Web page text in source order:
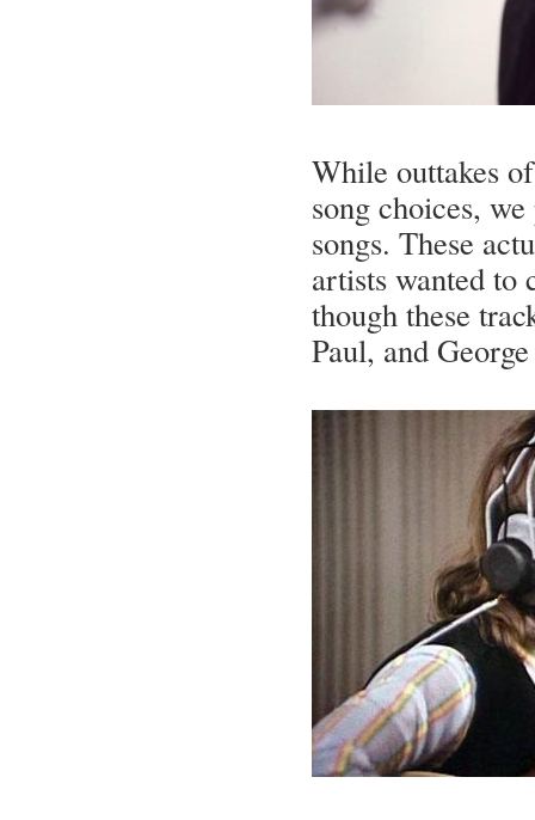
While outtakes
song choices,
songs. These
artists wanted to
though these
Paul, and